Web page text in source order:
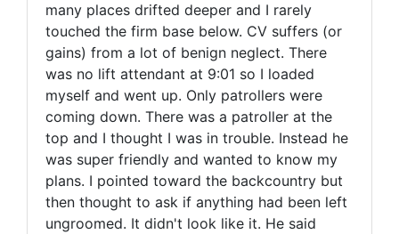
many places drifted deeper and I rarely
touched the firm base below. CV suffers (or
gains) from a lot of benign neglect. There
was no lift attendant at 9:01 so I loaded
myself and went up. Only patrollers were
coming down. There was a patroller at the
top and I thought I was in trouble. Instead he
was super friendly and wanted to know my
plans. I pointed toward the backcountry but
then thought to ask if anything had been left
ungroomed. It didn't look like it. He said